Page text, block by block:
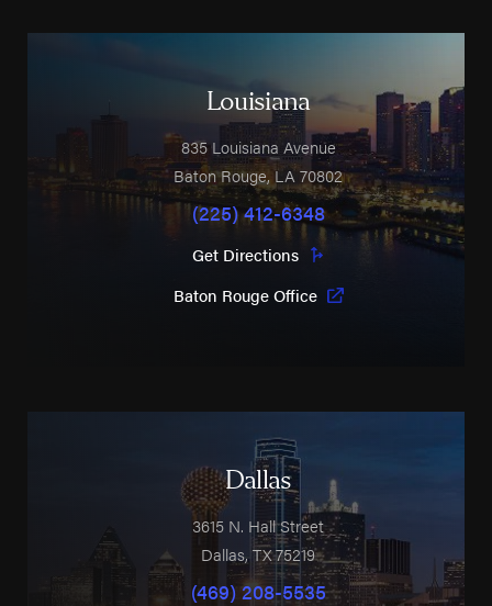
Louisiana
835 Louisiana Avenue
Baton Rouge,LA70802
(225) 412-6348
Get Directions
Baton Rouge Office
Dallas
3615 N. Hall Street
Dallas,TX75219
(469) 208-5535